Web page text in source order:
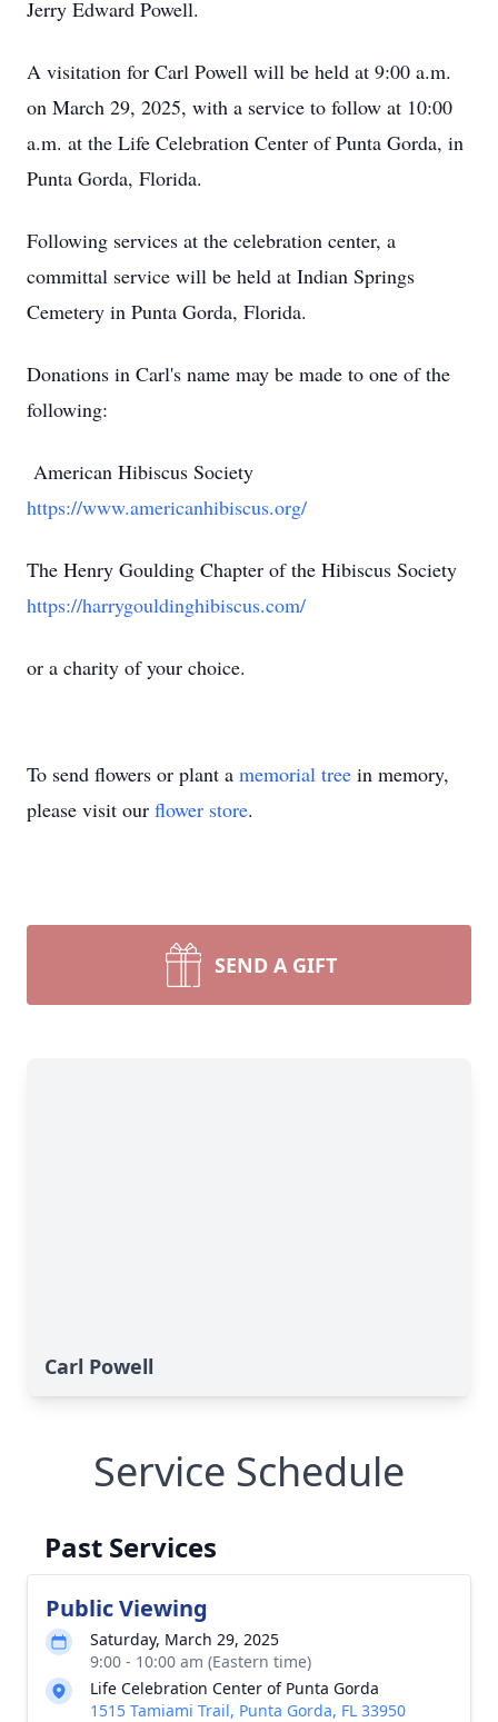
Jerry Edward Powell.
A visitation for Carl Powell will be held at 9:00 a.m.
on March 29, 2025, with a service to follow at 10:00
a.m. at the Life Celebration Center of Punta Gorda, in
Punta Gorda, Florida.
Following services at the celebration center, a
committal service will be held at Indian Springs
Cemetery in Punta Gorda, Florida.
Donations in Carl's name may be made to one of the
following:
American Hibiscus Society
https://www.americanhibiscus.org/
The Henry Goulding Chapter of the Hibiscus Society
https://harrygouldinghibiscus.com/
or a charity of your choice.
To send flowers or plant a memorial tree in memory,
please visit our flower store.
SEND A GIFT
Carl Powell
Service Schedule
Past Services
Public Viewing
Saturday, March 29, 2025
9:00 - 10:00 am (Eastern time)
Life Celebration Center of Punta Gorda
1515 Tamiami Trail, Punta Gorda, FL 33950